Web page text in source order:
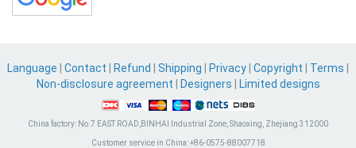
Language Contact Refund Shipping Privacy Copyright Terms
Non-disclosure agreement
Designers Limited designs
China factory: No.7 EAST ROAD,BINHAI Industrial Zone, Shaoxing, Zhejiang 312000
Customer service in China:+86-0575-88007718